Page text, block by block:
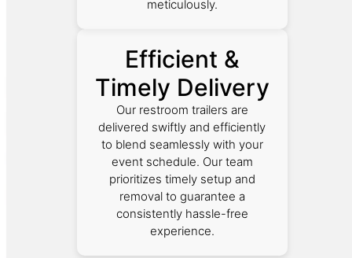
meticulously.
Efficient &
Timely Delivery
Our restroom trailers are
delivered swiftly and efficiently
to blend seamlessly with your
event schedule. Our team
prioritizes timely setup and
removal to guarantee a
consistently hassle-free
experience.